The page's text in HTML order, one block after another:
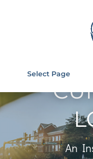
Select Page
An